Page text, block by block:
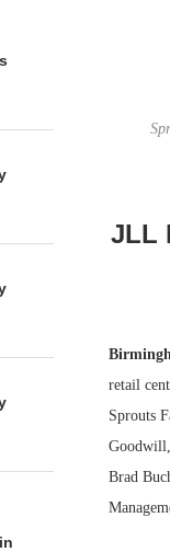
JLL
retail
Sprouts
Brad